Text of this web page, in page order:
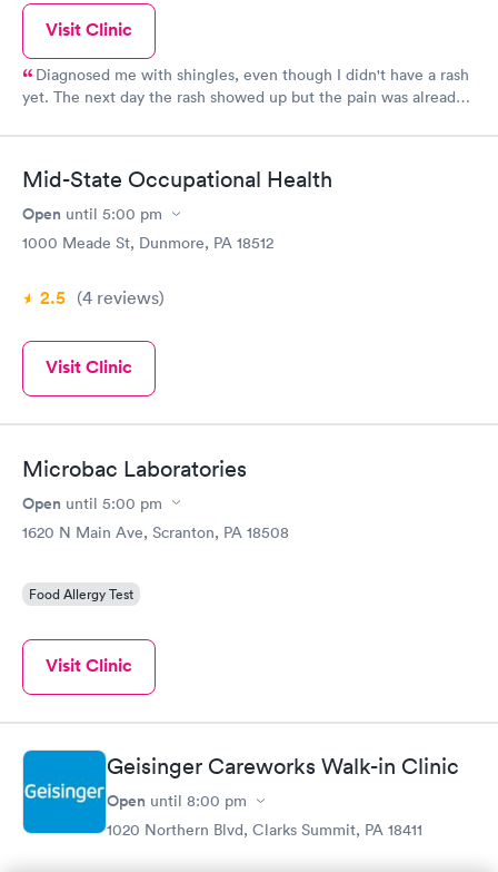
Visit Clinic
Diagnosed me with shingles, even though I didn't have a rash
yet. The next day the rash showed up but the pain was already
Mid-State Occupational Health
Open until 5:00 pm
1000 Meade St, Dunmore, PA 18512
2.5 (4 reviews)
Visit Clinic
Microbac Laboratories
Open until 5:00 pm
1620 N Main Ave, Scranton, PA 18508
Food Allergy Test
Visit Clinic
Geisinger Careworks Walk-in Clinic
Open until 8:00 pm
1020 Northern Blvd, Clarks Summit, PA 18411